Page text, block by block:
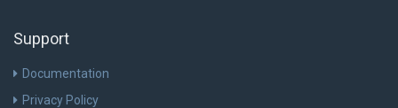
Support
Documentation
Privacy Policy